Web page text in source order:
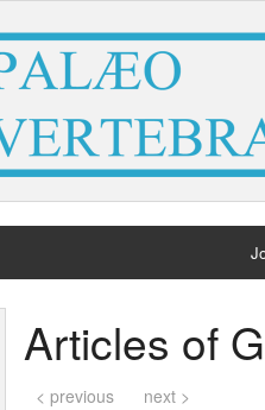
Articles of
< previous next >